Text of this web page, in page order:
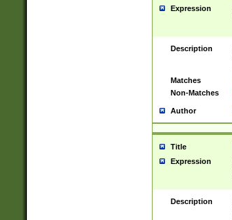
Expression
Description
Matches
Non-Matches
Author
Title
Expression
Description